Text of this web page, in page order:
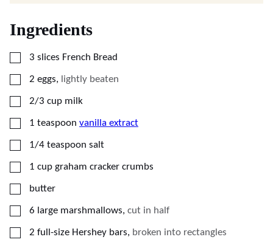
Ingredients
▢
3 slices French Bread
▢
2 eggs, lightly beaten
▢
2/3 cup milk
▢
1 teaspoon vanilla extract
▢
1/4 teaspoon salt
▢
1 cup graham cracker crumbs
▢
butter
▢
6 large marshmallows, cut in half
▢
2 full-size Hershey bars, broken into rectangles